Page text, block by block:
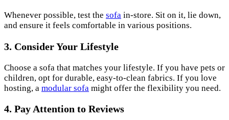
Whenever possible, test the sofa in-store. Sit on it, lie down,
and ensure it feels comfortable in various positions.
3. Consider Your Lifestyle
Choose a sofa that matches your lifestyle. If you have pets or
children, opt for durable, easy-to-clean fabrics. If you love
hosting, a modular sofa might offer the flexibility you need.
4. Pay Attention to Reviews